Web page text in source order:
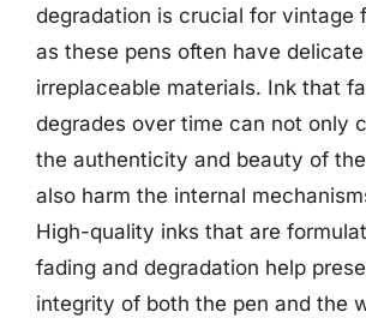
degradation is crucial for vintage
as these pens often have
irreplaceable materials. Ink that
degrades over time can not only
the authenticity and beauty of
also harm the internal
High-quality inks that are
fading and degradation help
integrity of both the pen and the